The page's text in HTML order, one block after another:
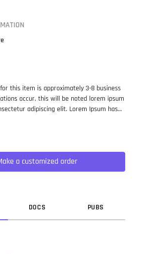
this item is approximately 3-8 business
occur, this will be noted lorem ipsum
adipiscing elit. Lorem Ipsum has
took a galley of type and
but also the leap into electronic
essentially unchanged. It was
with the release of Letraset sheets
a customized order
DOCS PUBS